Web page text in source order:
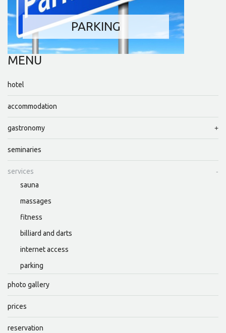
PARKING
MENU
hotel
accommodation
gastronomy
seminaries
services
sauna
massages
fitness
billiard and darts
internet access
parking
photo gallery
prices
reservation